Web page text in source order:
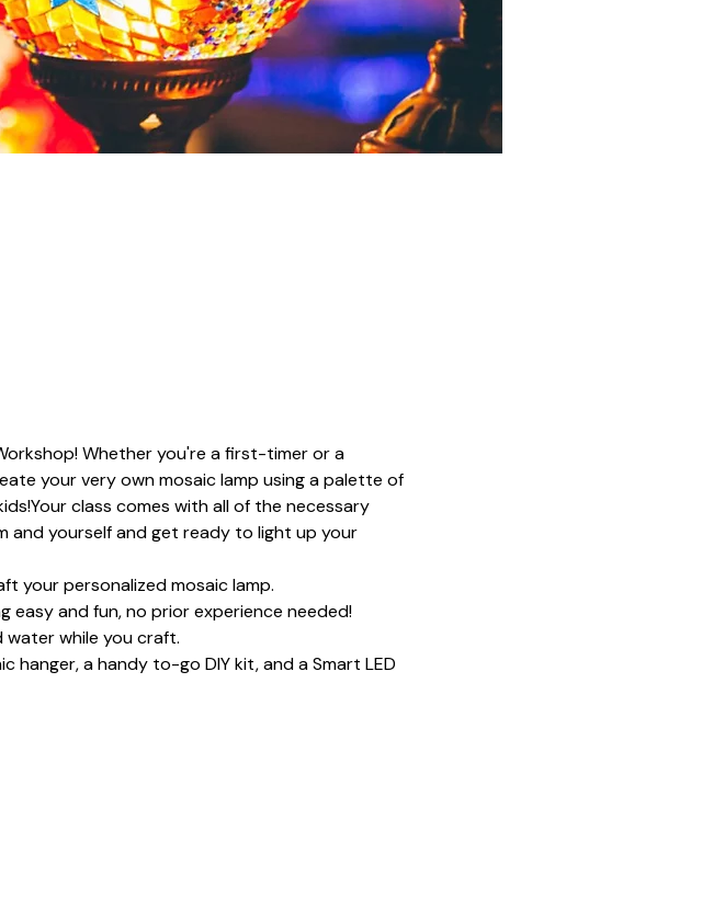
Whether you're a first-timer or a
your very own mosaic lamp using a palette of
class comes with all of the necessary
and yourself and get ready to light up your
your personalized mosaic lamp.
easy and fun, no prior experience needed!
water while you craft.
hanger, a handy to-go DIY kit, and a Smart LED